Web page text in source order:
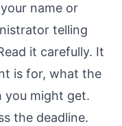
name or
telling
it carefully. It
is for, what the
you might get.
the deadline.